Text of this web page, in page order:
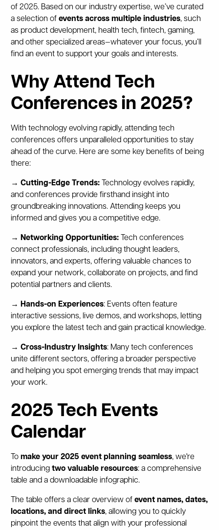
of 2025. Based on our industry expertise, we’ve curated
a selection ofevents across multiple industries, such
as product development, health tech, fintech, gaming,
and other specialized areas—whatever your focus, you’ll
find an event to support your goals and interests.
Why Attend Tech
Conferences in 2025?
With technology evolving rapidly, attending tech
conferences offers unparalleled opportunities to stay
ahead of the curve. Here are some key benefits of being
there:
→ Cutting-Edge Trends: Technology evolves rapidly,
and conferences provide firsthand insight into
groundbreaking innovations. Attending keeps you
informed and gives you a competitive edge.
→ Networking Opportunities: Tech conferences
connect professionals, including thought leaders,
innovators, and experts, offering valuable chances to
expand your network, collaborate on projects, and find
potential partners and clients.
→ Hands-on Experiences: Events often feature
interactive sessions, live demos, and workshops, letting
you explore the latest tech and gain practical knowledge.
→ Cross-Industry Insights: Many tech conferences
unite different sectors, offering a broader perspective
and helping you spot emerging trends that may impact
your work.
2025 Tech Events
Calendar
Tomake your 2025 event planning seamless, we're
introducingtwo valuable resources: a comprehensive
table and a downloadable infographic.
The table offers a clear overview ofevent names, dates,
locations, and direct links, allowing you to quickly
pinpoint the events that align with your professional